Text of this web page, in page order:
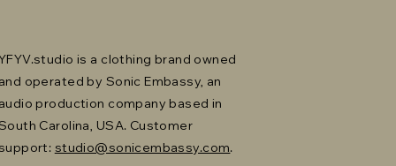
is a clothing brand owned
and operated by Sonic Embassy, an
audio production company based in
Carolina, USA. Customer
studio@sonicembassy.com.